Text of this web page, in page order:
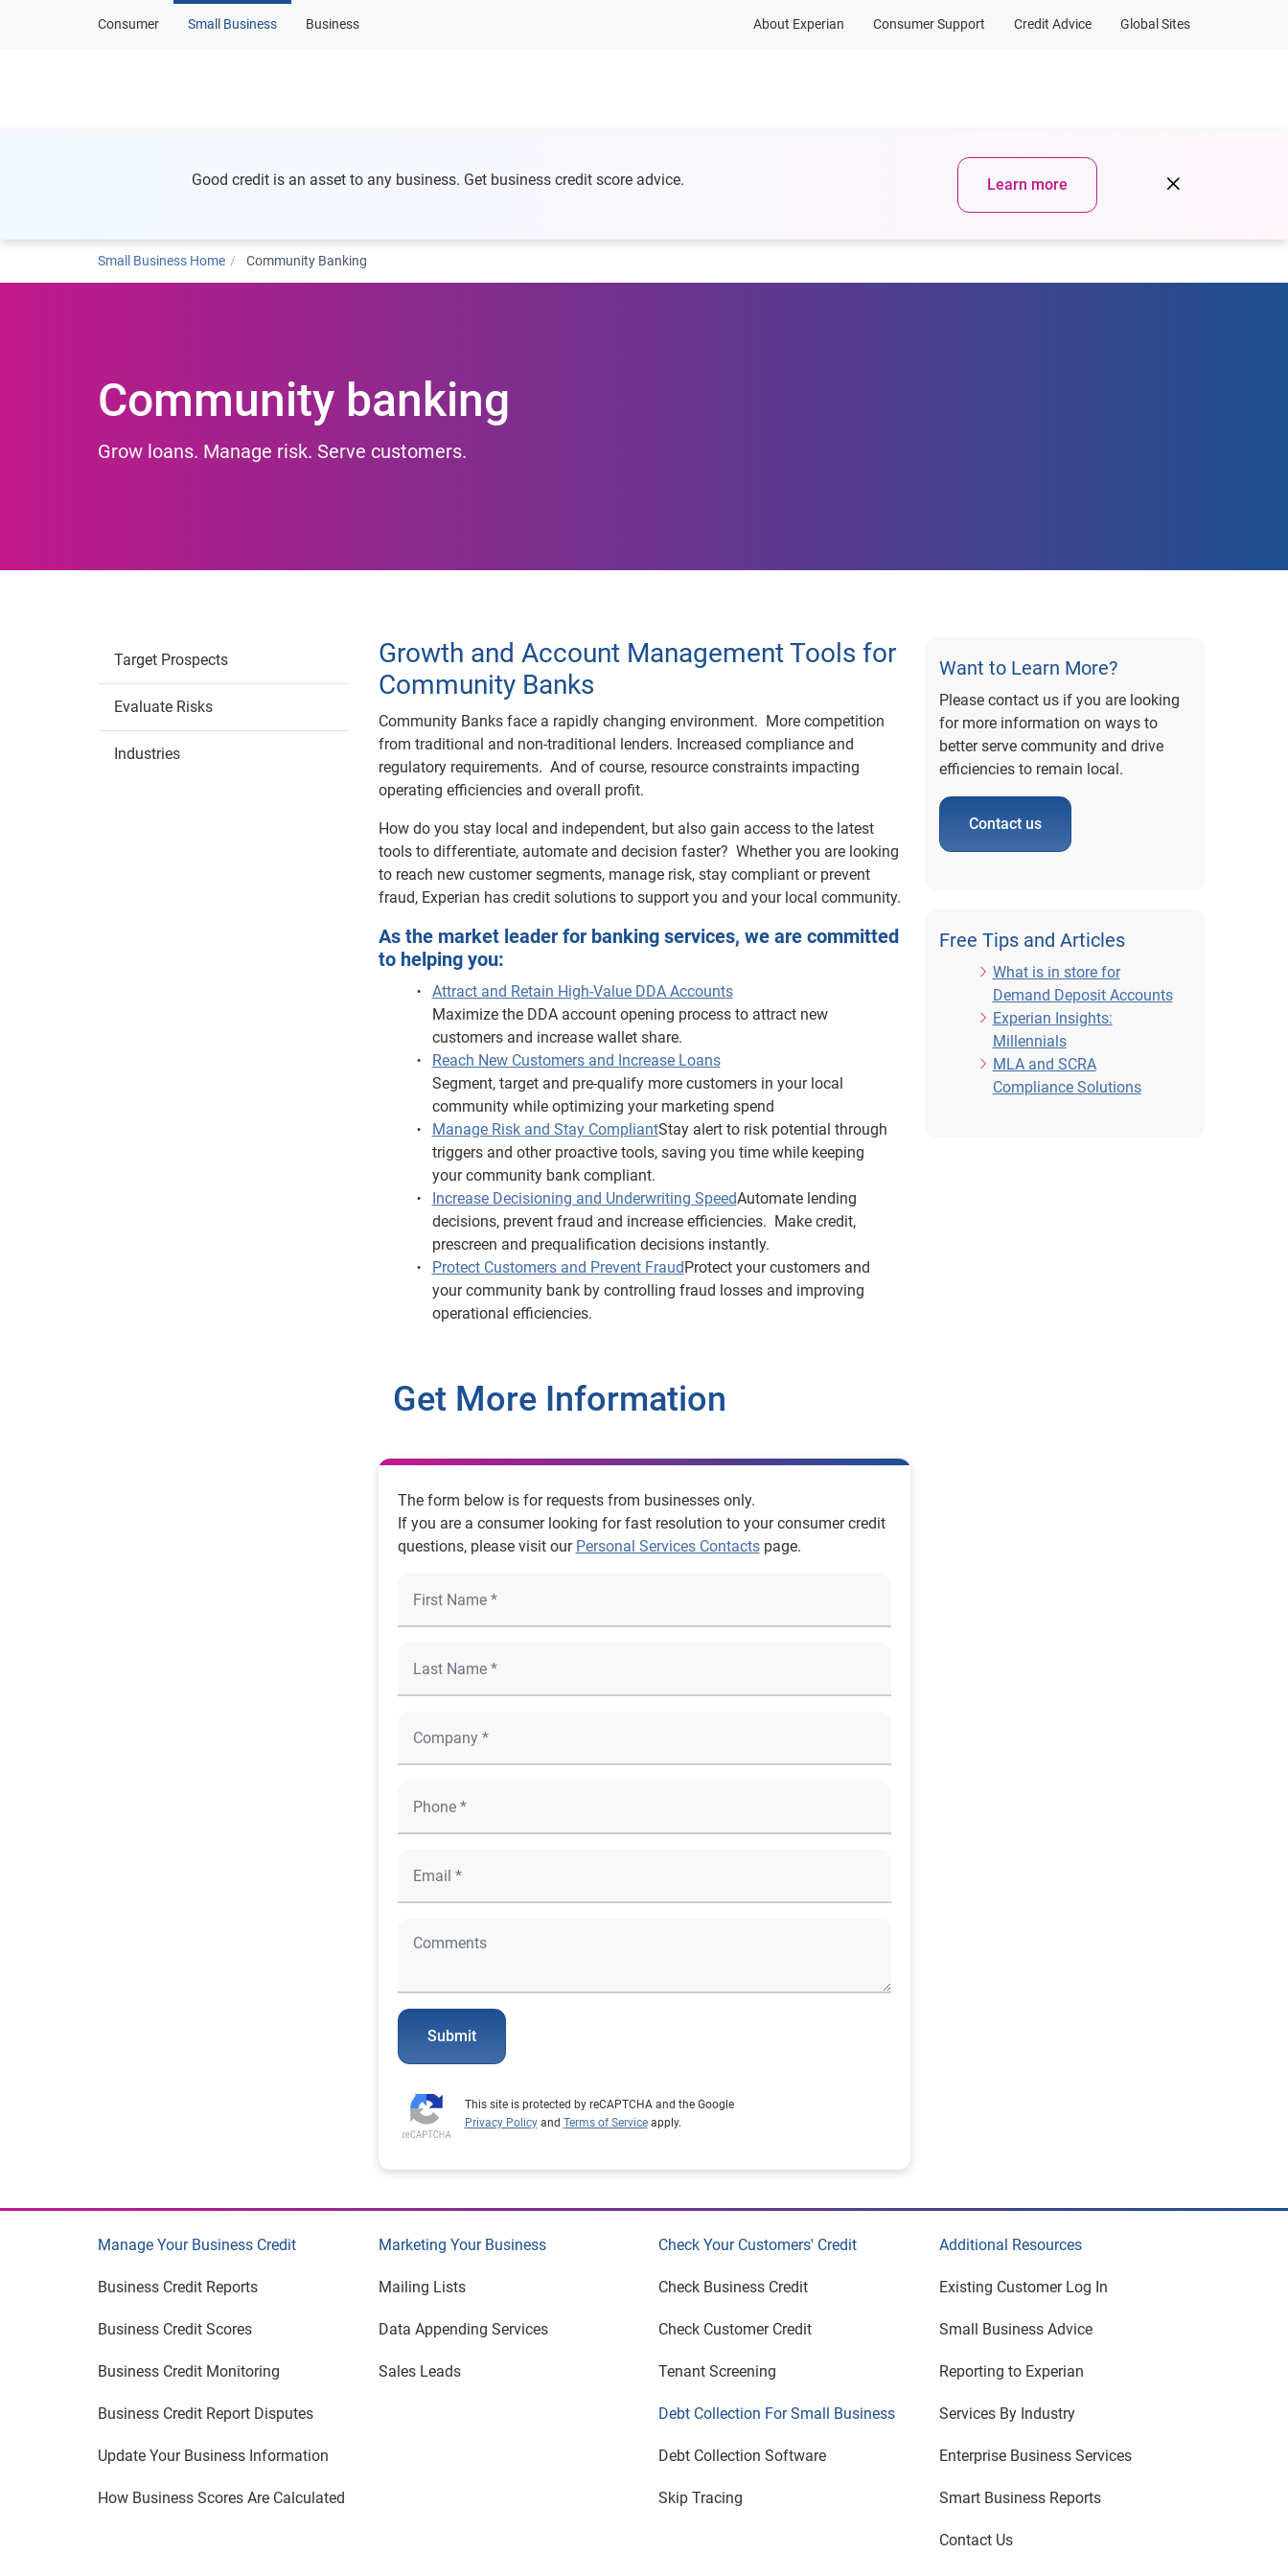
Consumer Small Business Business About Experian Consumer Support Credit Advice Global Sites
Good credit is an asset to any business. Get business credit score advice. Learn more
Small Business Home Community Banking
Community banking
Grow loans. Manage risk. Serve customers.
Target Prospects
Evaluate Risks
Industries
Growth and Account Management Tools for
Community Banks
Community Banks face a rapidly changing environment. More competition
from traditional and non-traditional lenders. Increased compliance and
regulatory requirements. And of course, resource constraints impacting
operating efficiencies and overall profit.
How do you stay local and independent, but also gain access to the latest
tools to differentiate, automate and decision faster? Whether you are looking
to reach new customer segments, manage risk, stay compliant or prevent
fraud, Experian has credit solutions to support you and your local community.
As the market leader for banking services, we are committed
to helping you:
Attract and Retain High-Value DDA Accounts
Maximize the DDA account opening process to attract new
customers and increase wallet share.
Reach New Customers and Increase Loans
Segment, target and pre-qualify more customers in your local
community while optimizing your marketing spend
Manage Risk and Stay CompliantStay alert to risk potential through
triggers and other proactive tools, saving you time while keeping
your community bank compliant.
Increase Decisioning and Underwriting SpeedAutomate lending
decisions, prevent fraud and increase efficiencies. Make credit,
prescreen and prequalification decisions instantly.
Protect Customers and Prevent FraudProtect your customers and
your community bank by controlling fraud losses and improving
operational efficiencies.
Get More Information
The form below is for requests from businesses only.
If you are a consumer looking for fast resolution to your consumer credit
questions, please visit our Personal Services Contactspage.
Submit
This site is protected by reCAPTCHA and the Google
Privacy Policyand Terms of Serviceapply.
Want to Learn More?
Please contact us if you are looking
for more information on ways to
better serve community and drive
efficiencies to remain local.
Contact us
Free Tips and Articles
What is in store for
Demand Deposit Accounts
Experian Insights:
Millennials
MLA and SCRA
Compliance Solutions
Manage Your Business Credit
Business Credit Reports
Business Credit Scores
Business Credit Monitoring
Business Credit Report Disputes
Update Your Business Information
How Business Scores Are Calculated
Marketing Your Business
Mailing Lists
Data Appending Services
Sales Leads
Check Your Customers' Credit
Check Business Credit
Check Customer Credit
Tenant Screening
Debt Collection For Small Business
Debt Collection Software
Skip Tracing
Additional Resources
Existing Customer Log In
Small Business Advice
Reporting to Experian
Services By Industry
Enterprise Business Services
Smart Business Reports
Contact Us